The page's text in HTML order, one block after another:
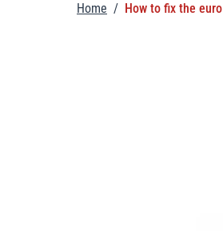
Home / How to fix the euro